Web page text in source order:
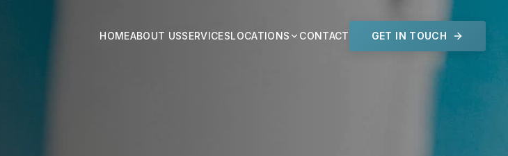
HOMEABOUT USSERVICESLOCATIONS CONTACT GET IN TOUCH